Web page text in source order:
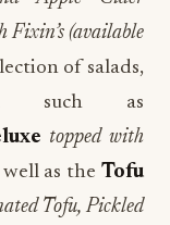
Fixin’s (available
of salads,
such as
topped with
well as the Tofu
Tofu, Pickled